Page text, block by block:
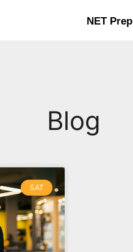
NET Prep
Blog
SAT